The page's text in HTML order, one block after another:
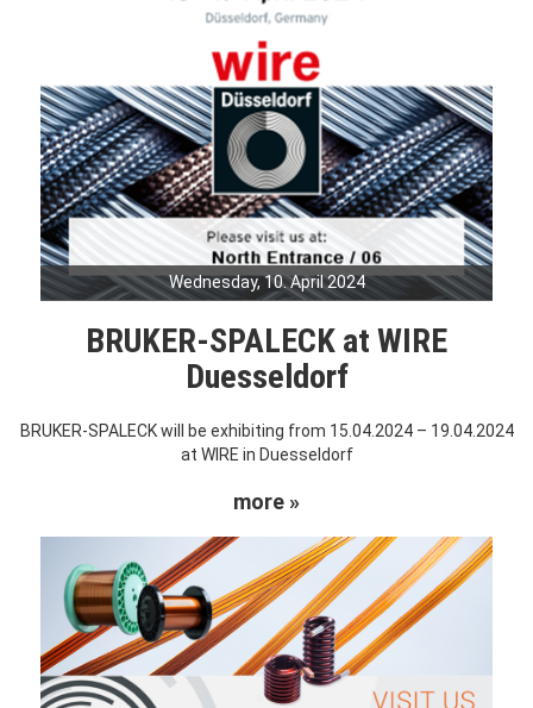
Wednesday, 10. April 2024
BRUKER-SPALECK at WIRE
Duesseldorf
BRUKER-SPALECK will be exhibiting from 15.04.2024 – 19.04.2024
at WIRE in Duesseldorf
more »